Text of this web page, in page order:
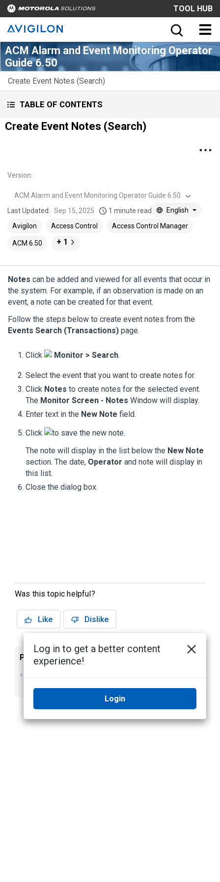
TOOL HUB
ACM Alarm and Event Monitoring Operator
Guide 6.50
Create Event Notes (Search)
TABLE OF CONTENTS
Create Event Notes (Search)
Version:
ACM Alarm and Event Monitoring Operator Guide 6.50
Last Updated: Sep 15, 2025 1 minute read
English
Avigilon
Access Control Access Control Manager
ACM 6.50 + 1
Notes can be added and viewed for all events that occur in
the system. For example, if an observation is made on an
event, a note can be created for that event.
Follow the steps below to create event notes from the
Events Search (Transactions) page.
Click Monitor > Search.
Select the event that you want to create notes for.
Click Notes to create notes for the selected event.
The Monitor Screen - Notes Window will display.
Enter text in the New Note field.
Click
to save the new note.
The note will display in the list below the New Note
section. The date, Operator and note will display in
this list.
Close the dialog box.
Was this topic helpful?
Like Dislike
Previous
Log in to get a better content
experience!
Login